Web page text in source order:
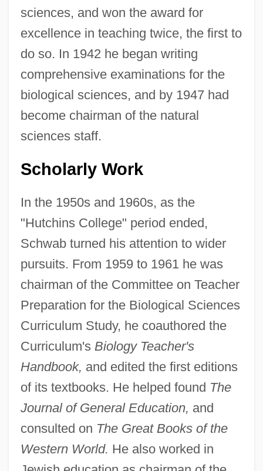
sciences, and won the award for
excellence in teaching twice, the first to
do so. In 1942 he began writing
comprehensive examinations for the
biological sciences, and by 1947 had
become chairman of the natural
sciences staff.
Scholarly Work
In the 1950s and 1960s, as the
"Hutchins College" period ended,
Schwab turned his attention to wider
pursuits. From 1959 to 1961 he was
chairman of the Committee on Teacher
Preparation for the Biological Sciences
Curriculum Study, he coauthored the
Curriculum's Biology Teacher's
Handbook, and edited the first editions
of its textbooks. He helped found The
Journal of General Education, and
consulted on The Great Books of the
Western World. He also worked in